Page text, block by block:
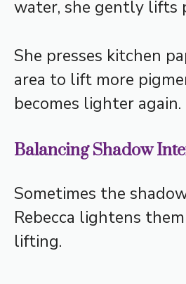
water, she gently lifts
She presses kitchen
area to lift more
becomes lighter again.
Balancing Shadow
Sometimes the
Rebecca lightens
lifting.